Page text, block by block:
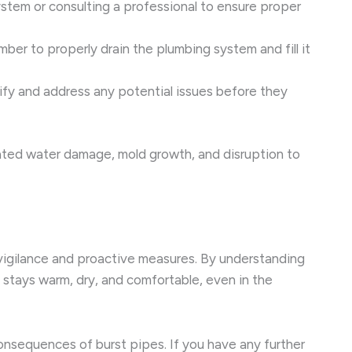
or consulting a professional to ensure proper
to properly drain the plumbing system and fill it
and address any potential issues before they
water damage, mold growth, and disruption to
and proactive measures. By understanding
warm, dry, and comfortable, even in the
of burst pipes. If you have any further